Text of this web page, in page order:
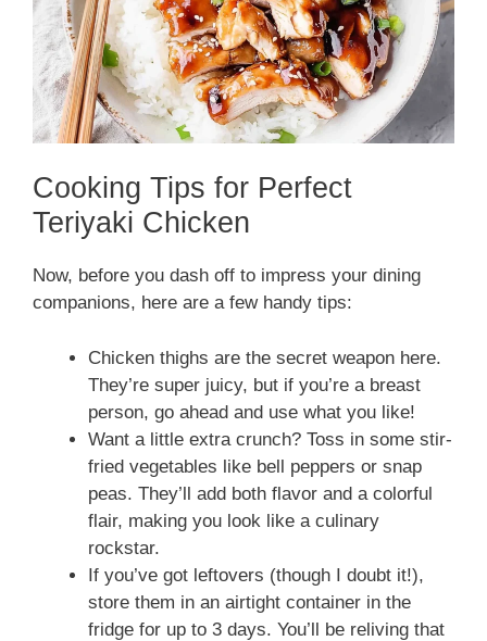
Cooking Tips for Perfect
Teriyaki Chicken
Now, before you dash off to impress your dining
companions, here are a few handy tips:
Chicken thighs are the secret weapon here.
They’re super juicy, but if you’re a breast
person, go ahead and use what you like!
Want a little extra crunch? Toss in some stir-
fried vegetables like bell peppers or snap
peas. They’ll add both flavor and a colorful
flair, making you look like a culinary
rockstar.
If you’ve got leftovers (though I doubt it!),
store them in an airtight container in the
fridge for up to 3 days. You’ll be reliving that